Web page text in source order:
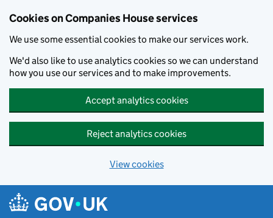
Cookies on Companies House services
We use some essential cookies to make our services work.
We'd also like to use analytics cookies so we can understand
how you use our services and to make improvements.
Accept analytics cookies
Reject analytics cookies
View cookies